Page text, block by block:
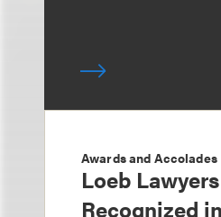
Awards and Accolades
Loeb Lawyers
Recognized